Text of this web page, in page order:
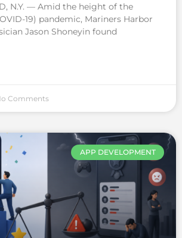
N.Y. — Amid the height of the
19) pandemic, Mariners Harbor
Jason Shoneyin found
Comments
APP DEVELOPMENT